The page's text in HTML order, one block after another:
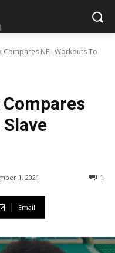
Compares NFL Workouts To
1, 2021 1
Email